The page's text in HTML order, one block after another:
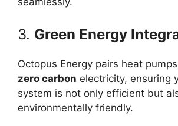
3. Green Energy
Octopus Energy pairs heat
zero carbon electricity, ensuring
system is not only efficient but
environmentally friendly.